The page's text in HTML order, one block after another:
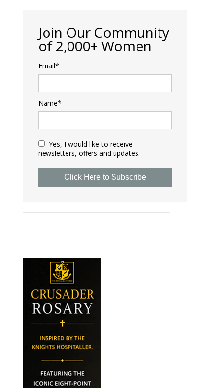
Join Our Community
of 2,000+ Women
Email*
Name*
Yes, I would like to receive
newsletters, offers and updates.
Click Here to Subscribe